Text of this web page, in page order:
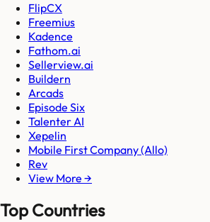
FlipCX
Freemius
Kadence
Fathom.ai
Sellerview.ai
Buildern
Arcads
Episode Six
Talenter AI
Xepelin
Mobile First Company (Allo)
Rev
View More →
Top Countries